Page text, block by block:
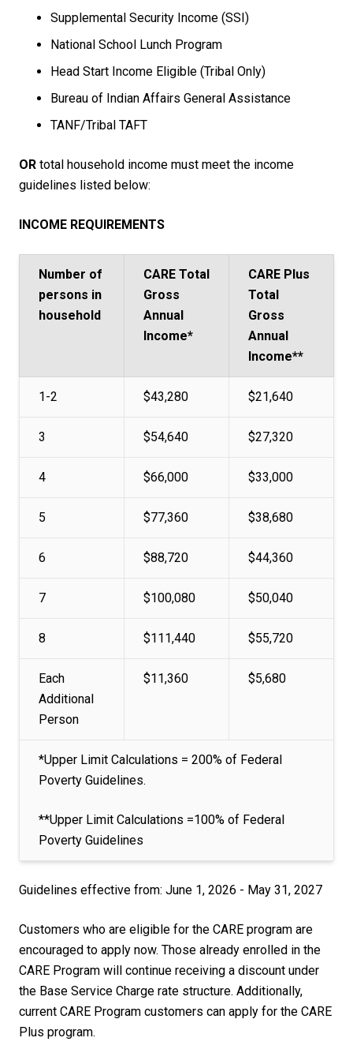
Supplemental Security Income (SSI)​
National School Lunch Program​
Head Start Income Eligible (Tribal Only)
Bureau of Indian Affairs General Assistance
TANF/Tribal TAFT
OR total household income must meet the income
guidelines listed below:
INCOME REQUIREMENTS
Number of
persons in
household
CARE Total
Gross
Annual
Income*
CARE Plus
Total
Gross
Annual
Income**
1-2 $43,280 $21,640
3 $54,640 $27,320
4 $66,000 $33,000
5 $77,360 $38,680
6 $88,720 $44,360
7 $100,080 $50,040
8 $111,440 $55,720
Each
Additional
Person
$11,360 $5,680
*Upper Limit Calculations = 200% of Federal
Poverty Guidelines.
**Upper Limit Calculations =100% of Federal
Poverty Guidelines
Guidelines effective from: June 1, 2026 - May 31, 2027
Customers who are eligible for the CARE program are
encouraged to apply now. Those already enrolled in the
CARE Program will continue receiving a discount under
the Base Service Charge rate structure. Additionally,
current CARE Program customers can apply for the CARE
Plus program.